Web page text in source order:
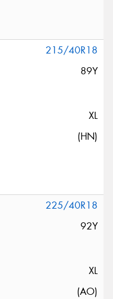
215/40R18
89Y
XL
(HN)
225/40R18
92Y
XL
(AO)